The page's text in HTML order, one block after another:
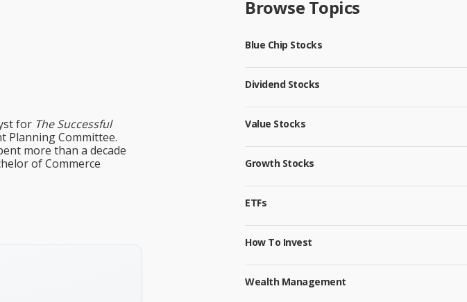
for The Successful
Planning Committee.
more than a decade
of Commerce
Browse Topics
Blue Chip Stocks
Dividend Stocks
Value Stocks
Growth Stocks
ETFs
How To Invest
Wealth Management